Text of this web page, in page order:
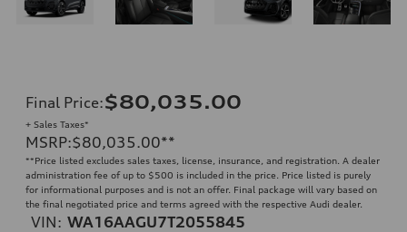
Final Price:$80,035.00
+ Sales Taxes*
MSRP:$80,035.00**
**Price listed excludes sales taxes, license, insurance, and registration. A dealer
administration fee of up to $500 is included in the price. Price listed is purely
for informational purposes and is not an offer. Final package will vary based on
the final negotiated price and terms agreed with the respective Audi dealer.
VIN: WA16AAGU7T2055845